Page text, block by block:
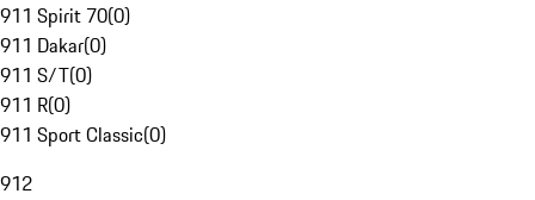
911 Spirit 70(0)
911 Dakar(0)
911 S/T(0)
911 R(0)
911 Sport Classic(0)
912